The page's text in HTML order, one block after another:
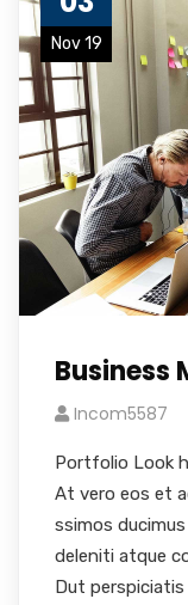
Nov 19
Business
Incom5587
Portfolio Look
At vero eos et
ssimos
deleniti atque
Dut